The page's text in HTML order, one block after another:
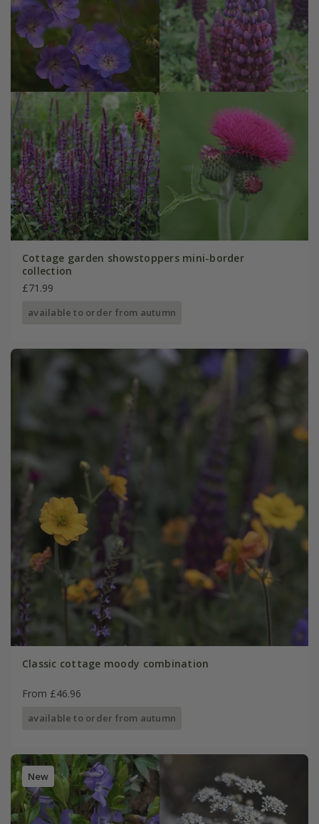
Cottage garden showstoppers mini-border
collection
£71.99
available to order from autumn
Classic cottage moody combination
From £46.96
available to order from autumn
New